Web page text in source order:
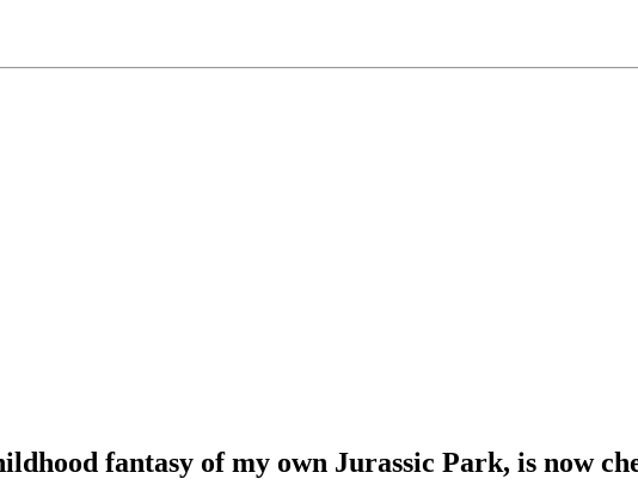
fantasy of my own Jurassic Park, is now